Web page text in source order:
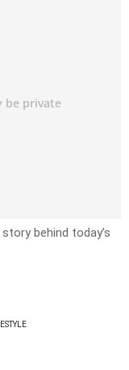
behind today’s